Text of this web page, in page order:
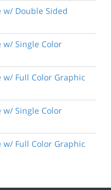
w/ Double Sided
w/ Single Color
w/ Full Color Graphic
w/ Single Color
w/ Full Color Graphic